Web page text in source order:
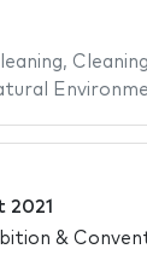
,
2021
&